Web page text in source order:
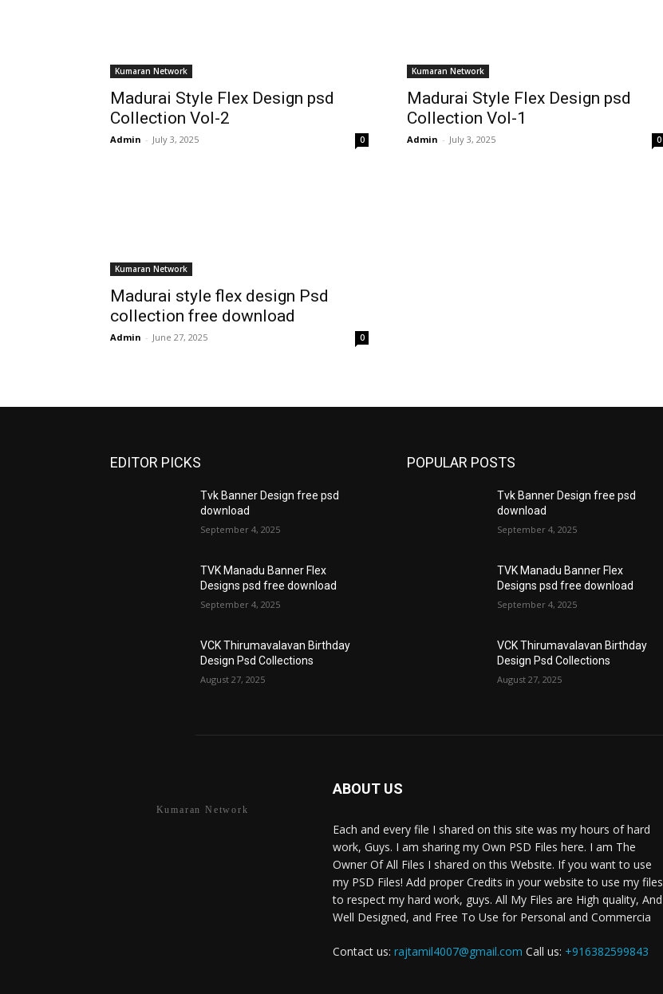
Kumaran Network
Madurai Style Flex Design psd
Collection Vol-2
Admin - July 3, 2025 0
Kumaran Network
Madurai Style Flex Design psd
Collection Vol-1
Admin - July 3, 2025 0
Kumaran Network
Madurai style flex design Psd
collection free download
Admin - June 27, 2025 0
EDITOR PICKS
Tvk Banner Design free psd
download
September 4, 2025
TVK Manadu Banner Flex
Designs psd free download
September 4, 2025
VCK Thirumavalavan Birthday
Design Psd Collections
August 27, 2025
POPULAR POSTS
Tvk Banner Design free psd
download
September 4, 2025
TVK Manadu Banner Flex
Designs psd free download
September 4, 2025
VCK Thirumavalavan Birthday
Design Psd Collections
August 27, 2025
Kumaran Network
ABOUT US
Each and every file I shared on this site was my hours of hard
work, Guys. I am sharing my Own PSD Files here. I am The
Owner Of All Files I shared on this Website. If you want to use
my PSD Files! Add proper Credits in your website to use my files
to respect my hard work, guys. All My Files are High quality, And
Well Designed, and Free To Use for Personal and Commercia
Contact us: rajtamil4007@gmail.com Call us: +916382599843